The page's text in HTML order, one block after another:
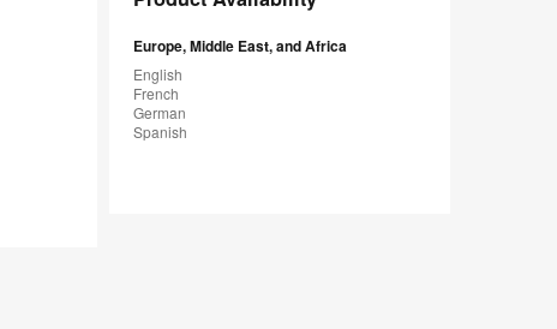
Europe, Middle East, and Africa
English
French
German
Spanish